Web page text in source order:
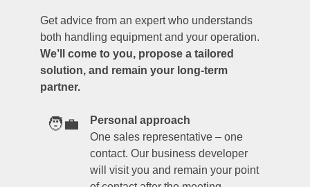
Get advice from an expert who understands
both handling equipment and your operation.
We’ll come to you, propose a tailored
solution, and remain your long-term
partner.
🧑‍💼
Personal approach
One sales representative – one
contact. Our business developer
will visit you and remain your point